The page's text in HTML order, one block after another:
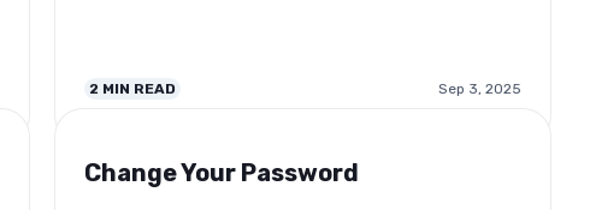
2 MIN READ Sep 3, 2025
Change Your Password